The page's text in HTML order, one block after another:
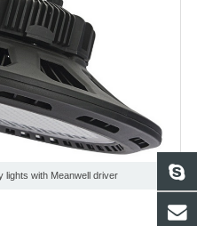
lights with Meanwell driver